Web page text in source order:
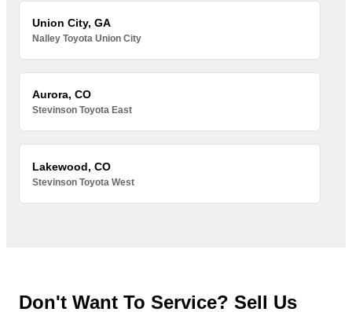
Union City, GA
Nalley Toyota Union City
Aurora, CO
Stevinson Toyota East
Lakewood, CO
Stevinson Toyota West
Don't Want To Service? Sell Us